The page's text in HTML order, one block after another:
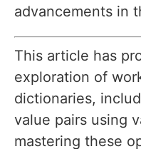
advancements in
This article has
exploration of
dictionaries,
value pairs using
mastering these